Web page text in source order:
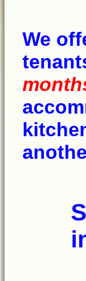
We